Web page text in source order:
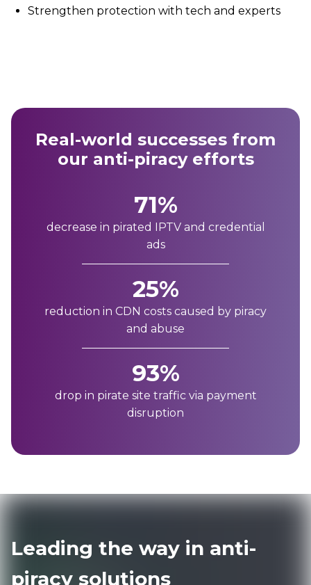
Strengthen protection with tech and experts
Real-world successes from
our anti-piracy efforts
71%
decrease in pirated IPTV and credential
ads
25%
reduction in CDN costs caused by piracy
and abuse
93%
drop in pirate site traffic via payment
disruption
Leading the way in anti-
piracy solutions